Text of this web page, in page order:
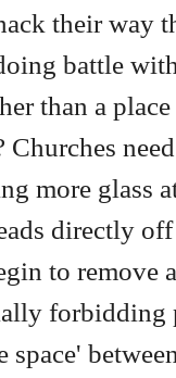
their way
battle
than a
Churches
more glass
directly off
to remove